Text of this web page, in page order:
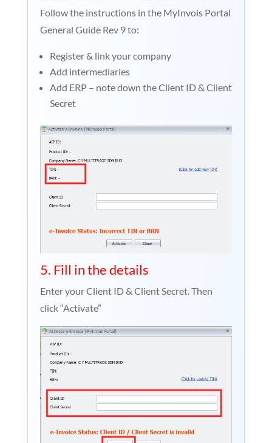
Follow the instructions in the MyInvois Portal
General Guide Rev 9 to:
Register & link your company
Add intermediaries
Add ERP – note down the Client ID & Client
Secret
5. Fill in the details
Enter your Client ID & Client Secret. Then
click “Activate”